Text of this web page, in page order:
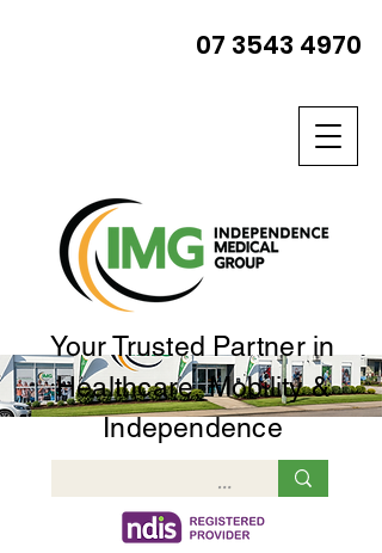
Your Trusted Partner in
Healthcare, Mobility &
Independence
07 3543 4970